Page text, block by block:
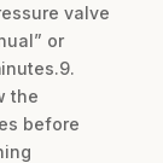
valve
or
the
before